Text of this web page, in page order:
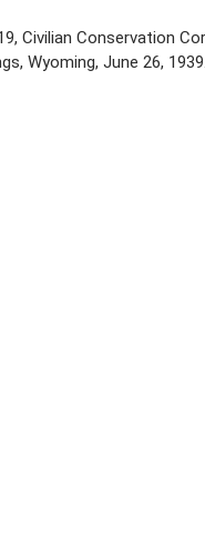
Civilian Conservation
Wyoming, June 26,